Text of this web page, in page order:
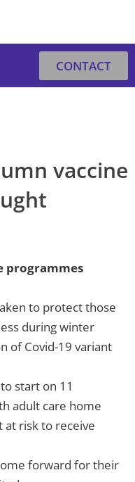
CONTACT
vaccine
programmes
to protect those
during winter
of Covid-19 variant
start on 11
adult care home
at risk to receive
forward for their